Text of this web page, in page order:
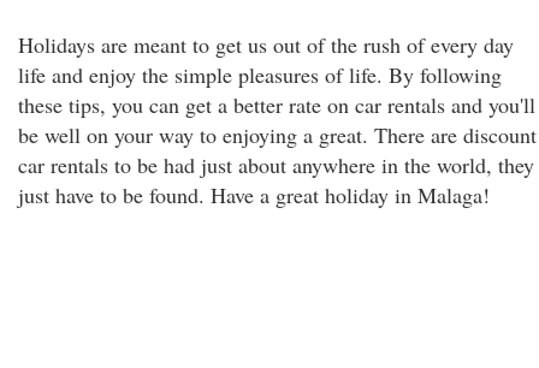
Holidays are meant to get us out of the rush of every day
life and enjoy the simple pleasures of life. By following
these tips, you can get a better rate on car rentals and you'll
be well on your way to enjoying a great. There are discount
car rentals to be had just about anywhere in the world, they
just have to be found. Have a great holiday in Malaga!